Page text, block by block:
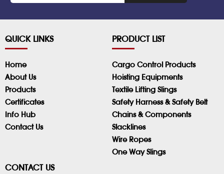
QUICK LINKS
Home
About Us
Products
Certificates
Info Hub
Contact Us
PRODUCT LIST
Cargo Control Products
Hoisting Equipments
Textile Lifting Slings
Safety Harness & Safety Belt
Chains & Components
Slacklines
Wire Ropes
One Way Slings
CONTACT US